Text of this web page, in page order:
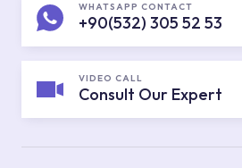
WHATSAPP CONTACT
+90(532) 305 52 53
VIDEO CALL
Consult Our Expert